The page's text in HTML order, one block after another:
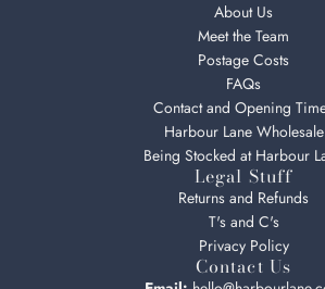
About Us
Meet the Team
Postage Costs
FAQs
Contact and Opening
Harbour Lane Wholesale
Being Stocked at Harbour
Legal Stuff
Returns and Refunds
T's and C's
Privacy Policy
Contact Us